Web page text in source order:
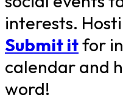
interests.
Submit itfor
calendar and
word!